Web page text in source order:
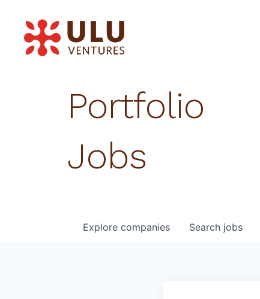
Portfolio
Jobs
Search jobs
Explore companies